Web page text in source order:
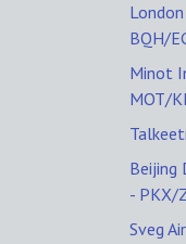
BQH/
Minot
MOT/
Beijing
- PKX/
Sveg